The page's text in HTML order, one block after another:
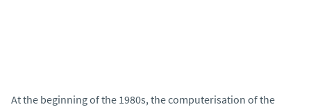
At the beginning of the 1980s, the computerisation of the